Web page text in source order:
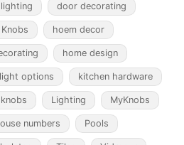
lighting door decorating
hoem decor
home design
options kitchen hardware
knobs Lighting MyKnobs
numbers Pools